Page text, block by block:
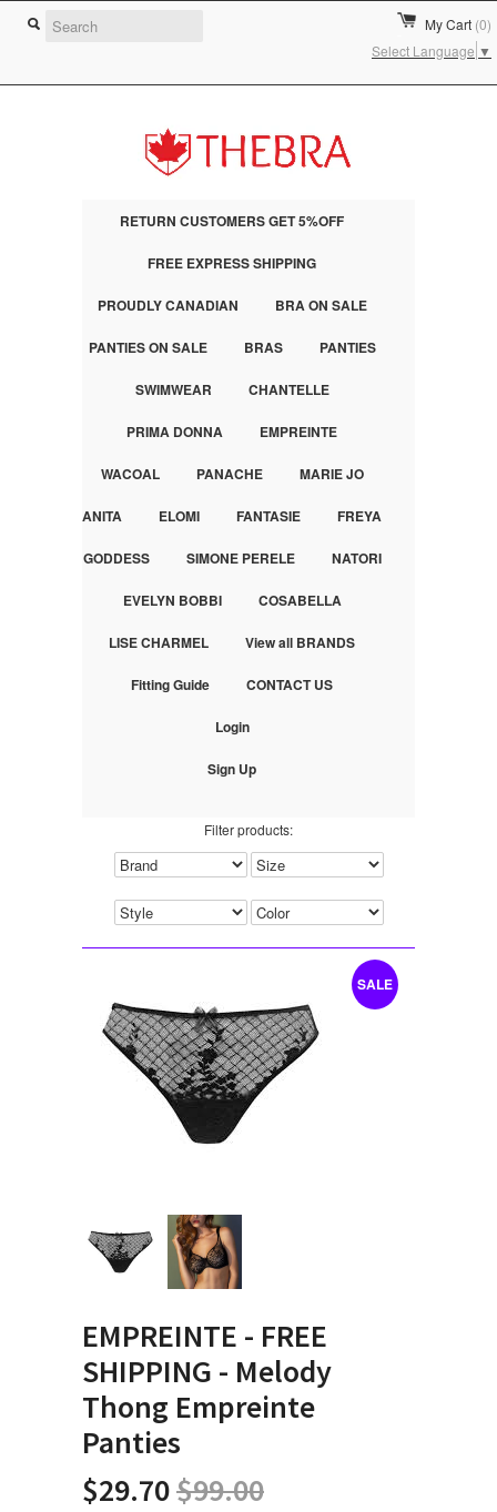
My Cart (0)
Select Language ▼
RETURN CUSTOMERS GET 5%OFF
FREE EXPRESS SHIPPING
PROUDLY CANADIAN BRA ON SALE
PANTIES ON SALE BRAS PANTIES
SWIMWEAR CHANTELLE
PRIMA DONNA EMPREINTE
WACOAL PANACHE MARIE JO
ANITA ELOMI FANTASIE FREYA
GODDESS SIMONE PERELE NATORI
EVELYN BOBBI COSABELLA
LISE CHARMEL View all BRANDS
Fitting Guide CONTACT US
Login
Sign Up
Filter products:
SALE
EMPREINTE - FREE
SHIPPING - Melody
Thong Empreinte
Panties
$29.70$99.00